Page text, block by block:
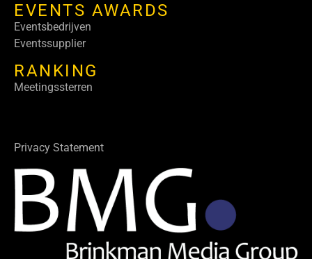
EVENTS AWARDS
Eventsbedrijven
Eventssupplier
RANKING
Meetingssterren
Privacy Statement